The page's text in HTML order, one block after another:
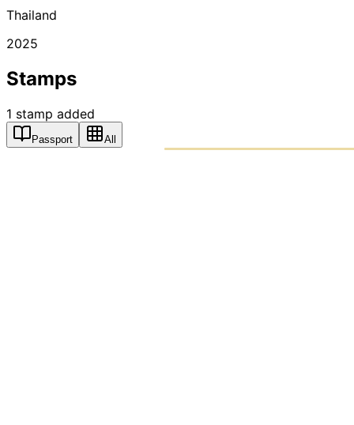
Thailand
2025
Stamps
1 stamp added
Passport All